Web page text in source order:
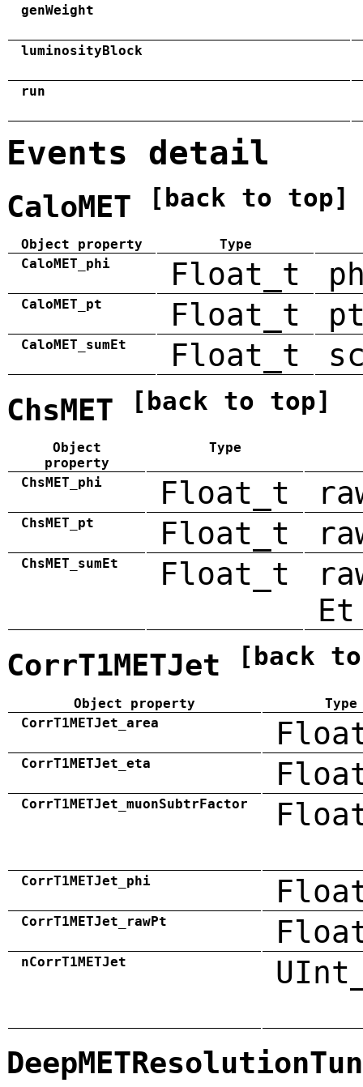
genWeight
luminosityBlock
run
Events detail
CaloMET [back to top]
Object property
Type
CaloMET_phi
Float_t
CaloMET_pt Float_t
CaloMET_sumEt Float_t
ChsMET [back to top]
Object
property
Type
ChsMET_phi Float_t
ChsMET_pt Float_t
ChsMET_sumEt Float_t
Et
CorrT1METJet [back
Object property
Type
CorrT1METJet_area
CorrT1METJet_eta
CorrT1METJet_muonSubtrFactor
CorrT1METJet_phi
CorrT1METJet_rawPt
nCorrT1METJet